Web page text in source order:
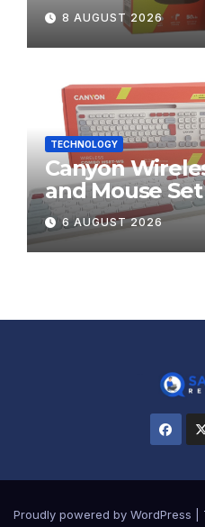
8 AUGUST 2026
TECHNOLOGY
Canyon
and Mouse Set
Review
6 AUGUST 2026
Proudly powered by WordPress